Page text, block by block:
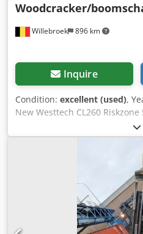
Willebroek 896 km
Woodcracker/
Inquire
Condition: excellent (used),
New Westtech CL260
change system Pladdet CW10
information = Chodpfx
2026 Intended use: Forestry
Miguel Cubas for further
information = We are located
Brussels along the A12
Antwerp. Opening hours:
from 8:30 am to 7:00 pm.